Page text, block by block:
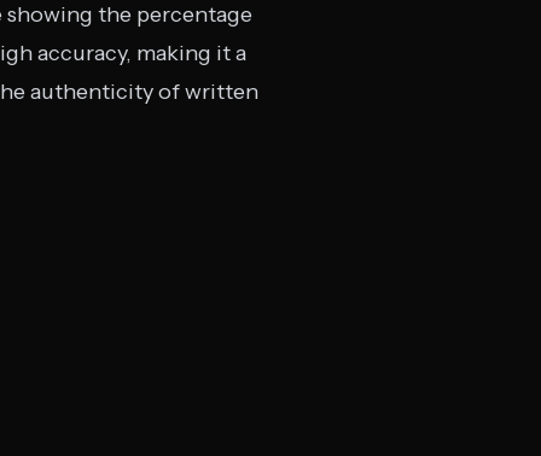
the percentage
accuracy, making it a
authenticity of written